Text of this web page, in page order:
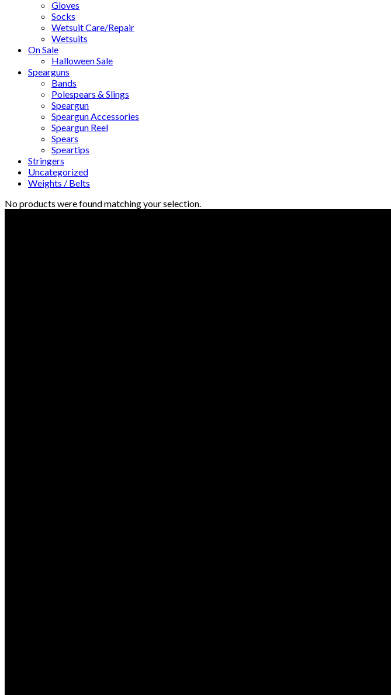
Gloves
Socks
Wetsuit Care/Repair
Wetsuits
On Sale
Halloween Sale
Spearguns
Bands
Polespears & Slings
Speargun
Speargun Accessories
Speargun Reel
Spears
Speartips
Stringers
Uncategorized
Weights / Belts
No products were found matching your selection.